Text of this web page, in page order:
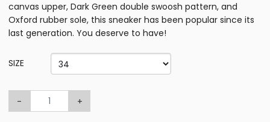
canvas upper, Dark Green double swoosh pattern, and
Oxford rubber sole, this sneaker has been popular since its
last generation. You deserve to have!
SIZE
- +